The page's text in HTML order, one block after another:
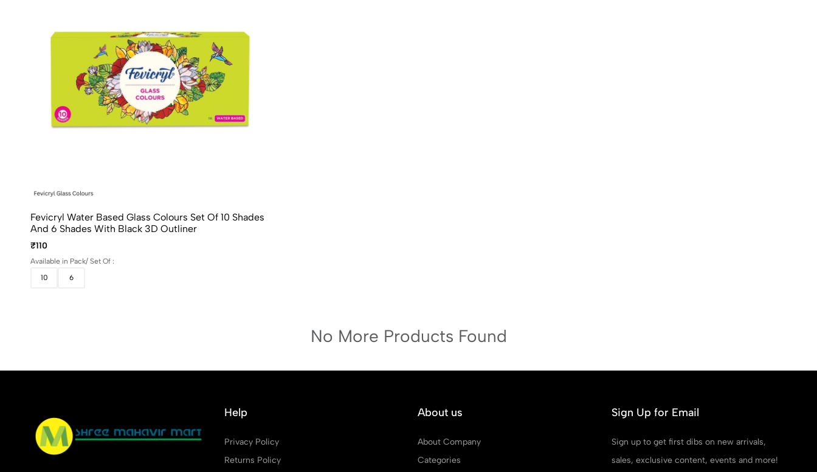
Fevicryl Water Based Glass Colours Set Of 10 Shades
And 6 Shades With Black 3D Outliner
₹110
Available in Pack/ Set Of :
10
6
No More Products Found
Help
Privacy Policy
Returns Policy
About us
About Company
Categories
Sign Up for Email
Sign up to get first dibs on new arrivals,
sales, exclusive content, events and more!